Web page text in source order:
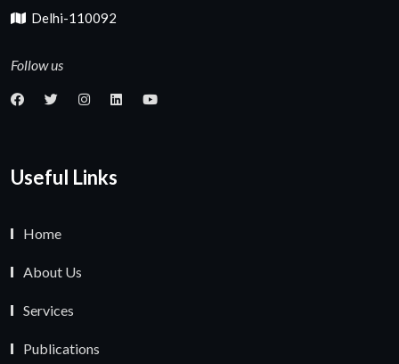
Delhi-110092
Follow us
Useful Links
Home
About Us
Services
Publications